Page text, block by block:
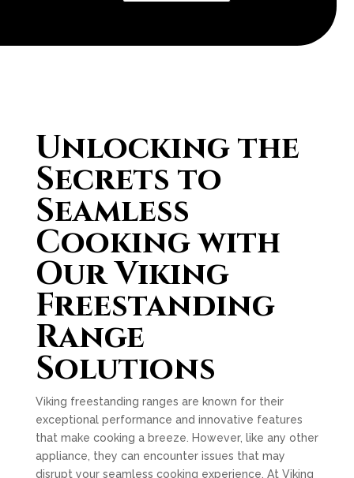
Unlocking the
Secrets to
Seamless
Cooking with
Our Viking
Freestanding
Range
Solutions
Viking freestanding ranges are known for their
exceptional performance and innovative features
that make cooking a breeze. However, like any other
appliance, they can encounter issues that may
disrupt your seamless cooking experience. At Viking